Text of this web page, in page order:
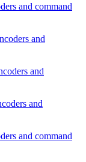
and command
and
and
and
and command